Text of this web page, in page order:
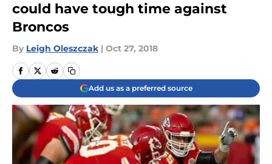
could have tough time against
Broncos
By Leigh Oleszczak | Oct 27, 2018
Add us as a preferred source